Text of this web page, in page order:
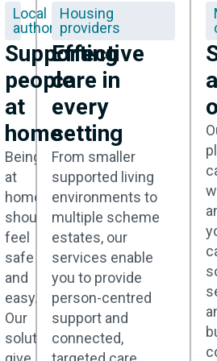
Local
authorities
Supporting
people
at
home
Being
at
home
should
feel
safe
and
easy.
Our
solutions
Housing
providers
Effective
care in
every
setting
From smaller
supported living
environments to
multiple scheme
estates, our
services enable
you to provide
person-centred
support and
connected,